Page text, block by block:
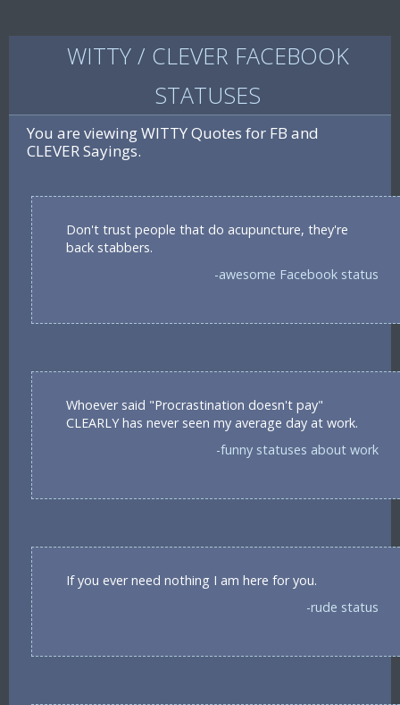
WITTY / CLEVER FACEBOOK
STATUSES
You are viewing WITTY Quotes for FB and
CLEVER Sayings.
Don't trust people that do acupuncture, they're
back stabbers.
-awesome Facebook status
Whoever said "Procrastination doesn't pay"
CLEARLY has never seen my average day at work.
-funny statuses about work
If you ever need nothing I am here for you.
-rude status